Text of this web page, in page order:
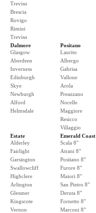
Treviso
Brescia
Rovigo
Rimini
Treviso
Dalmore
Glasgow
Aberdeen
Inverness
Edinburgh
Skye
Newburgh
Alford
Helmsdale
Positano
Laurito
Albergo
Gabrisa
Vallone
Arola
Preazzano
Nocelle
Maggiore
Resicco
Villaggio
Estate
Alderley
Fairlight
Garsington
Swallowcliff
Highclere
Arlington
Glessner
Kingscote
Vernon
Emerald Coast
Scala 8"
Atrani 8"
Positano 8"
Furore 8"
Maiori 8"
San Pietro 8"
Deruta 8"
Fornetto 8"
Marconi 8"